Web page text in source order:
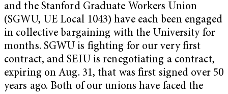
and the Stanford Graduate Workers Union
(SGWU, UE Local 1043) have each been engaged
in collective bargaining with the University for
months. SGWU is fighting for our very first
contract, and SEIU is renegotiating a contract,
expiring on Aug. 31, that was first signed over 50
years ago. Both of our unions have faced the